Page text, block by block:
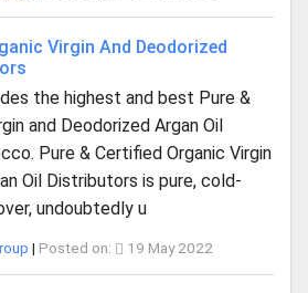
Virgin And Deodorized
the highest and best Pure &
and Deodorized Argan Oil
Pure & Certified Organic Virgin
Oil Distributors is pure, cold-
undoubtedly u
| Posted on: 19 May 2022